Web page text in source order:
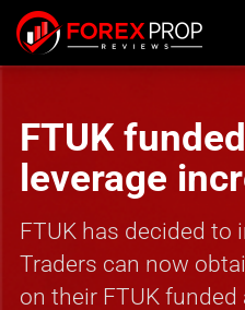
FTUK
leverage
FTUK has decided to
Traders can now
on their FTUK funded